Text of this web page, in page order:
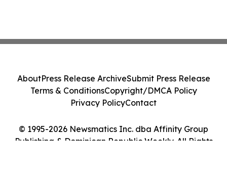
© 1995-2026 Newsmatics Inc. dba Affinity Group
Publishing & Dominican Republic Weekly. All Rights
AboutPress Release ArchiveSubmit Press Release
Terms & ConditionsCopyright/DMCA Policy
Privacy PolicyContact